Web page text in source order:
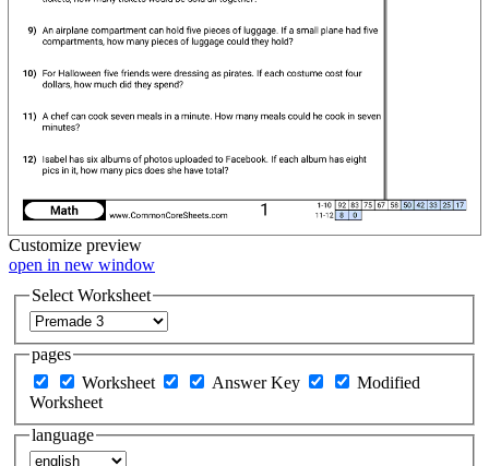
Customize preview
open in new window
Select Worksheet
pages
Worksheet
Answer Key
Modified
Worksheet
language